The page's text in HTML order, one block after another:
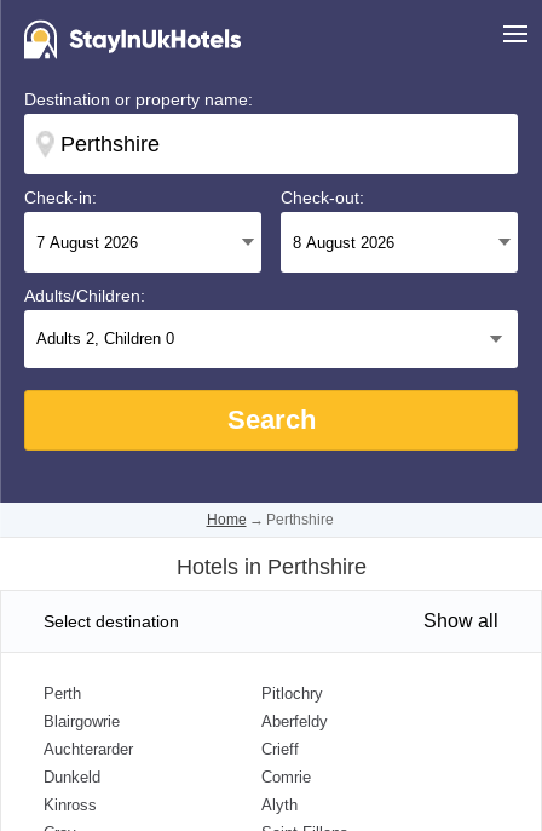
Destination or property name:
Check-in: Check-out:
Adults/Children:
Adults 2, Children 0
Search
Home → Perthshire
Hotels in Perthshire
Select destination Show all
Perth
Pitlochry
Blairgowrie
Aberfeldy
Auchterarder
Crieff
Dunkeld
Comrie
Kinross
Alyth